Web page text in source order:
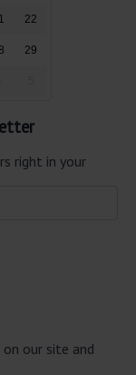
22
29
right in your
our site and